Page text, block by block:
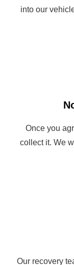
into our
Once you
collect it. We
Our recovery